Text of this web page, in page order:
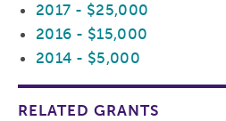
2017 - $25,000
2016 - $15,000
2014 - $5,000
RELATED GRANTS